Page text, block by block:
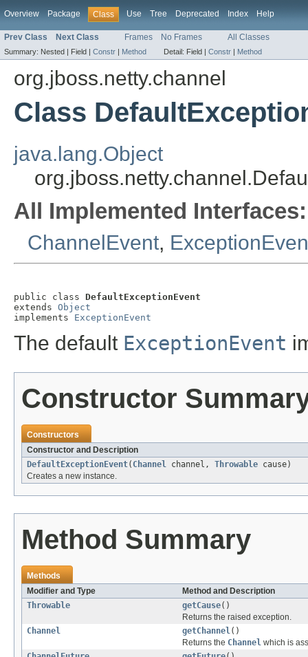
Overview Package Class Use Tree Deprecated Index Help
Prev Class Next Class Frames No Frames All Classes
Summary: Nested | Field | Constr | Method Detail: Field | Constr | Method
org.jboss.netty.channel
Class
java.lang.Object
All Implemented Interfaces:
ChannelEvent,
public class DefaultExceptionEvent
extends Object
implements ExceptionEvent
The default ExceptionEvent
Constructor
Constructors
Constructor and Description
DefaultExceptionEvent( Channel channel, Throwable cause)
Creates a new instance.
Method Summary
Methods
Modifier and Type
Method and Description
Throwable
getCause()
Returns the raised exception.
Channel
getChannel()
Returns the Channel which is